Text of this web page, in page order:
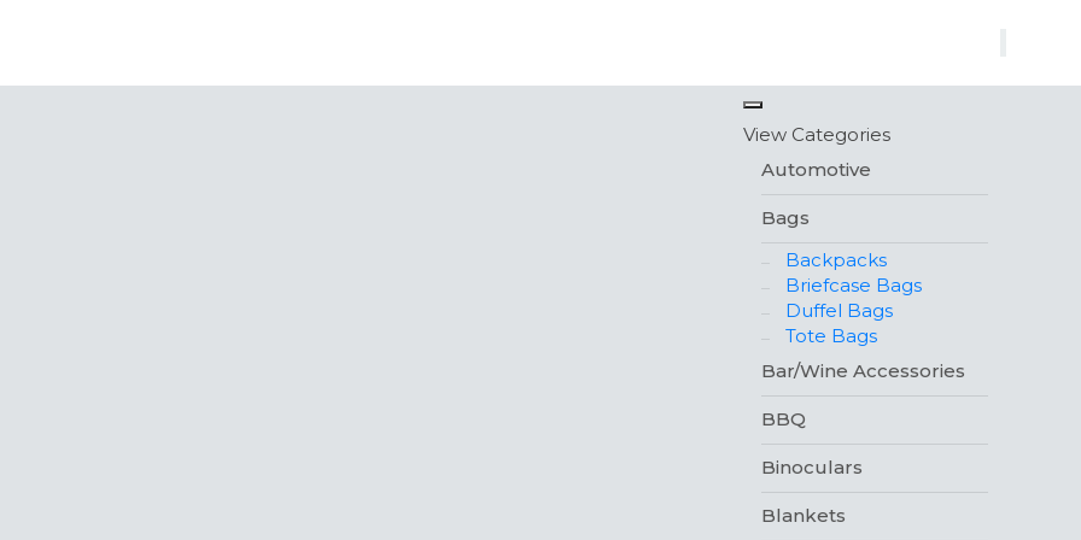
View Categories
Automotive
Bags
Backpacks
Briefcase Bags
Duffel Bags
Tote Bags
Bar/Wine Accessories
BBQ
Binoculars
Blankets